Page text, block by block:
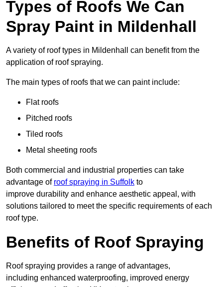
Types of Roofs We Can
Spray Paint in Mildenhall
A variety of roof types in Mildenhall can benefit from the
application of roof spraying.
The main types of roofs that we can paint include:
Flat roofs
Pitched roofs
Tiled roofs
Metal sheeting roofs
Both commercial and industrial properties can take
advantage of roof spraying in Suffolk to
improve durability and enhance aesthetic appeal, with
solutions tailored to meet the specific requirements of each
roof type.
Benefits of Roof Spraying
Roof spraying provides a range of advantages,
including enhanced waterproofing, improved energy